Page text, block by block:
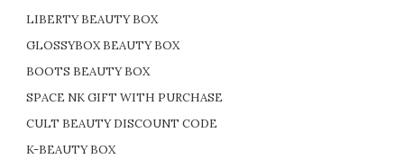
LIBERTY BEAUTY BOX
GLOSSYBOX BEAUTY BOX
BOOTS BEAUTY BOX
SPACE NK GIFT WITH PURCHASE
CULT BEAUTY DISCOUNT CODE
K-BEAUTY BOX